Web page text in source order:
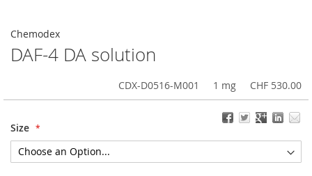
Chemodex
DAF-4 DA solution
CDX-D0516-M001 1 mg CHF 530.00
Size